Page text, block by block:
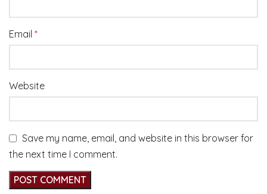
Email *
Website
Save my name, email, and website in this browser for
the next time I comment.